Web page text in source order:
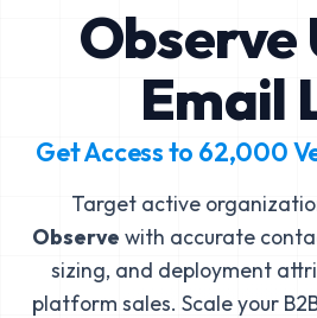
Observe
Email
Get Access to 62,000
Target active
Observe with accurate
sizing, and deployment
platform sales. Scale your